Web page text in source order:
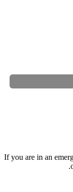
If you are in an